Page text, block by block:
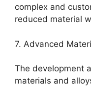
complex and
reduced material
7. Advanced
The development
materials and